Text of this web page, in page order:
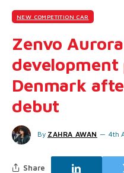
NEW COMPETITION CAR
Zenvo
Denmark
debut
By ZAHRA AWAN 4th
Share